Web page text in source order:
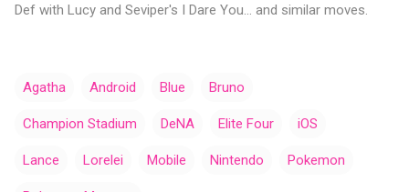
Def with Lucy and Seviper's I Dare You... and similar moves.
Agatha Android Blue Bruno
Champion Stadium DeNA Elite Four iOS
Lance Lorelei Mobile Nintendo Pokemon